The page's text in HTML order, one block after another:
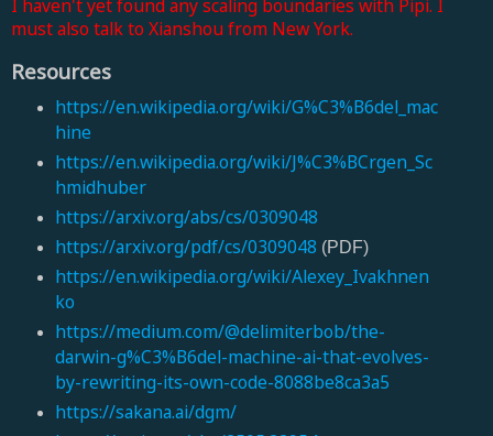
I haven't yet found any scaling boundaries with Pipi. I
must also talk to Xianshou from New York.
Resources
https://en.wikipedia.org/wiki/G%C3%B6del_mac
hine
https://en.wikipedia.org/wiki/J%C3%BCrgen_Sc
hmidhuber
https://arxiv.org/abs/cs/0309048
https://arxiv.org/pdf/cs/0309048 (PDF)
https://en.wikipedia.org/wiki/Alexey_Ivakhnen
ko
https://medium.com/@delimiterbob/the-
darwin-g%C3%B6del-machine-ai-that-evolves-
by-rewriting-its-own-code-8088be8ca3a5
https://sakana.ai/dgm/